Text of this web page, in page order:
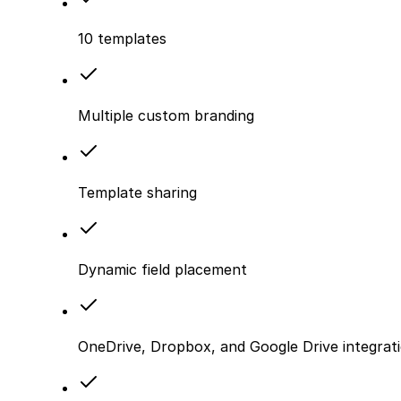
10 templates
Multiple custom branding
Template sharing
Dynamic field placement
OneDrive, Dropbox, and Google Drive